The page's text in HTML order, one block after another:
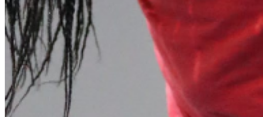
Forgot your password?
Enter the e-mail address associated with your account and
we'll send you a link to recover your login information.
Email:
Please enter a valid email address
Recover Account
Are you sure you want to end the selected sub-membership?
This action will set the End Date to one day in the past.